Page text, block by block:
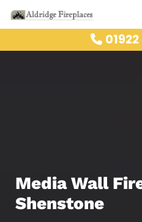

Media Wall
Shenstone